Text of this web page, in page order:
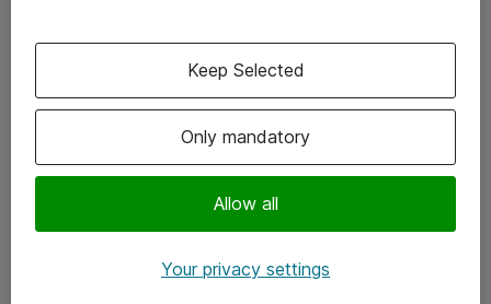
Följ oss
Instagram
Only mandatory
Allow all
Keep Selected
Your privacy settings